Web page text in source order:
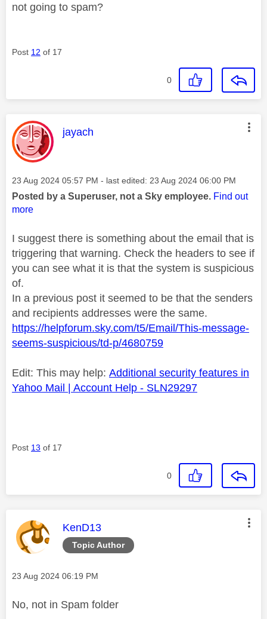
not going to spam?
Post 12 of 17
0
This message was authored by:
jayach
Message posted on
‎23 Aug 2024 05:57 PM - last edited: ‎23 Aug 2024 06:00 PM
Posted by a Superuser, not a Sky employee. Find out
more
I suggest there is something about the email that is
triggering that warning. Check the headers to see if
you can see what it is that the system is suspicious
of.
In a previous post it seemed to be that the senders
and recipients addresses were the same.
https://helpforum.sky.com/t5/Email/This-message-
seems-suspicious/td-p/4680759
Edit: This may help: Additional security features in
Yahoo Mail | Account Help - SLN29297
Post 13 of 17
0
Topic Author
This message was authored by:
KenD13
Message posted on
‎23 Aug 2024 06:19 PM
No, not in Spam folder